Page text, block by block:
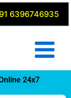
6396746935
24x7